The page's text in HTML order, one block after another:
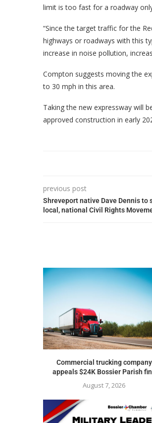
limit is too fast for a roadway
“Since the target traffic for the
highways or roadways with this
increase in noise pollution,
Compton suggests moving the
to 30 mph in this area.
Taking the new expressway will
approved construction in early
previous post
Shreveport native Dave Dennis to
local, national Civil Rights
Commercial trucking company
appeals $24K Bossier Parish
August 7, 2026